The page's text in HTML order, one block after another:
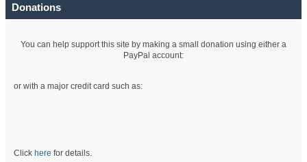
Donations
You can help support this site by making a small donation using either a
PayPal account:
or with a major credit card such as:
Click here for details.